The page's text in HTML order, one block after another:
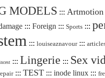
MODELS ::: Artmotion
::: Foreign ::: Sports:::
::: louiseaznavour:::
::: Lingerie ::: Sex
::: TEST ::: inode linux :::